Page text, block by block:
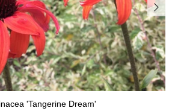
'Tangerine Dream'